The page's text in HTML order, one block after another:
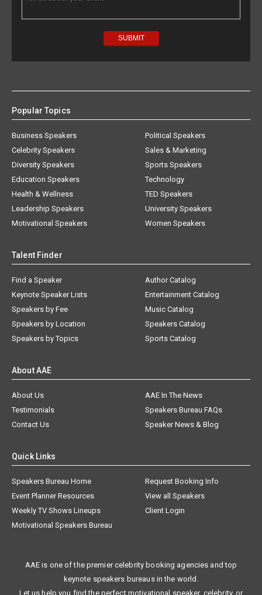
Popular Topics
Business Speakers
Celebrity Speakers
Diversity Speakers
Education Speakers
Health & Wellness
Leadership Speakers
Motivational Speakers
Political Speakers
Sales & Marketing
Sports Speakers
Technology
TED Speakers
University Speakers
Women Speakers
Talent Finder
Find a Speaker
Keynote Speaker Lists
Speakers by Fee
Speakers by Location
Speakers by Topics
Author Catalog
Entertainment Catalog
Music Catalog
Speakers Catalog
Sports Catalog
About AAE
About Us
AAE In The News
Testimonials
Speakers Bureau FAQs
Contact Us
Speaker News & Blog
Quick Links
Speakers Bureau Home
Request Booking Info
Event Planner Resources
View all Speakers
Weekly TV Shows Lineups
Client Login
Motivational Speakers Bureau
AAE is one of the premier celebrity booking agencies and top
keynote speakers bureaus in the world.
Let us help you find the perfect motivational speaker, celebrity, or